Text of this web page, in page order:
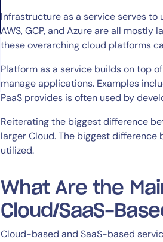
14-day access to the
Infrastructure as a service serves
AWS, GCP, and Azure are all mostly
these overarching cloud platforms
Platform as a service builds on top
manage applications. Examples
PaaS provides is often used by
Reiterating the biggest difference
larger Cloud. The biggest
utilized.
What Are the
Cloud/SaaS-
Cloud-based and SaaS-based